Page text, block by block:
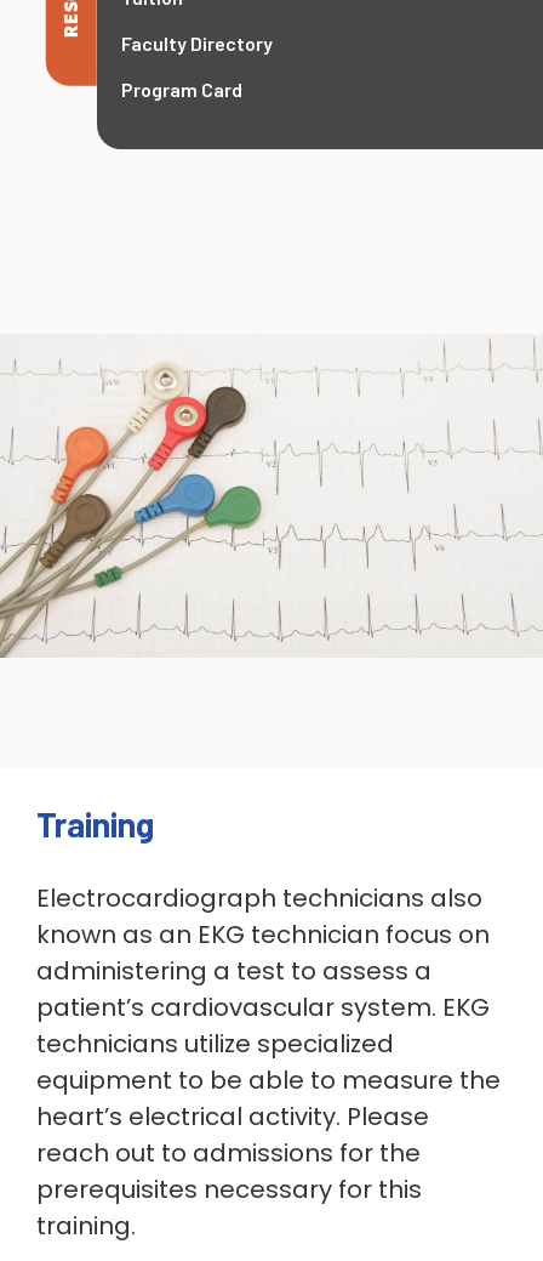
Faculty Directory
Program Card
Training
Electrocardiograph technicians also
known as an EKG technician focus on
administering a test to assess a
patient’s cardiovascular system. EKG
technicians utilize specialized
equipment to be able to measure the
heart’s electrical activity. Please
reach out to admissions for the
prerequisites necessary for this
training.